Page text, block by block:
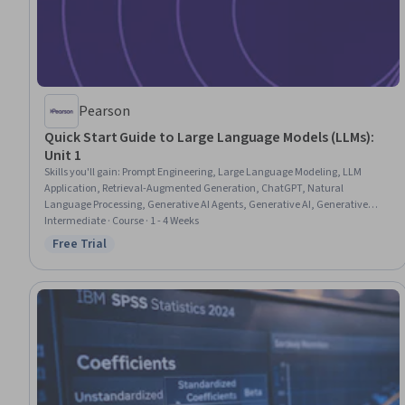
Pearson
Quick Start Guide to Large Language Models (LLMs):
Unit 1
Skills you'll gain: Prompt Engineering, Large Language Modeling, LLM
Application, Retrieval-Augmented Generation, ChatGPT, Natural
Language Processing, Generative AI Agents, Generative AI, Generative
Model Architectures, Deep Learning
Intermediate · Course · 1 - 4 Weeks
Status: Free Trial
Free Trial